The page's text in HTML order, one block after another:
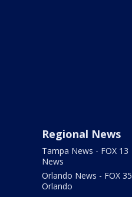
Regional News
Tampa News - FOX 13
News
Orlando News - FOX 35
Orlando